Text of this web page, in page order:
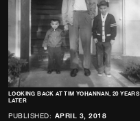
LOOKING BACK AT TIM YOHANNAN, 20 YEARS
LATER
PUBLISHED: APRIL 3, 2018